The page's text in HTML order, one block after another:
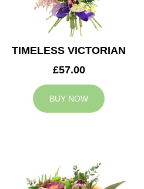
TIMELESS VICTORIAN
£57.00
BUY NOW